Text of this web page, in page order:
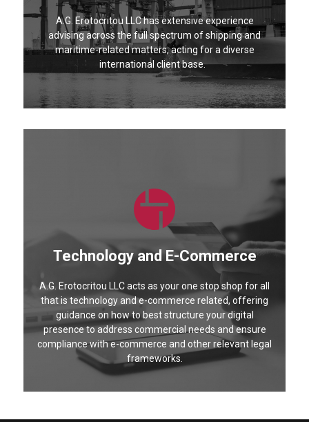
A.G. Erotocritou LLC has extensive experience
advising across the full spectrum of shipping and
maritime-related matters, acting for a diverse
international client base.
Technology and E-Commerce
A.G. Erotocritou LLC acts as your one stop shop for all
that is technology and e-commerce related, offering
guidance on how to best structure your digital
presence to address commercial needs and ensure
compliance with e-commerce and other relevant legal
frameworks.